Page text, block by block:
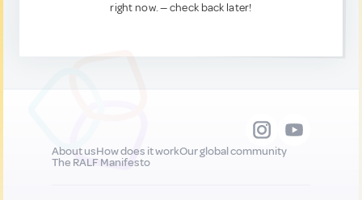
right now. — check back later!
About usHow does it workOur global community
The RALF Manifesto